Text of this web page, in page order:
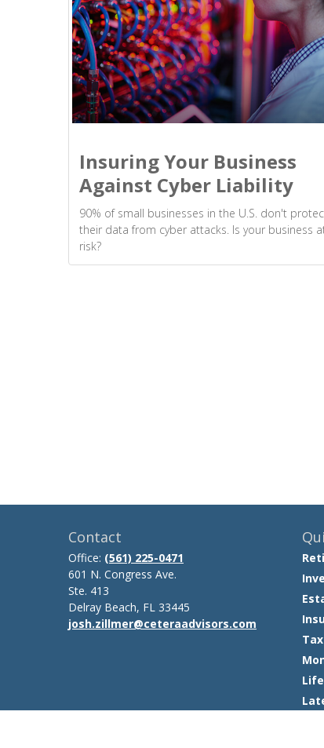
Insuring Your Business
Against Cyber Liability
90% of small businesses in the U.S. don't
their data from cyber attacks. Is your business
risk?
Contact
Office: (561) 225-0471
601 N. Congress Ave.
Ste. 413
Delray Beach, FL 33445
josh.zillmer@ceteraadvisors.com
Tax